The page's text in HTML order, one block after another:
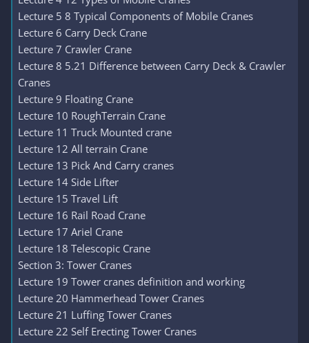
Lecture 5 8 Typical Components of Mobile Cranes
Lecture 6 Carry Deck Crane
Lecture 7 Crawler Crane
Lecture 8 5.21 Difference between Carry Deck & Crawler
Cranes
Lecture 9 Floating Crane
Lecture 10 RoughTerrain Crane
Lecture 11 Truck Mounted crane
Lecture 12 All terrain Crane
Lecture 13 Pick And Carry cranes
Lecture 14 Side Lifter
Lecture 15 Travel Lift
Lecture 16 Rail Road Crane
Lecture 17 Ariel Crane
Lecture 18 Telescopic Crane
Section 3: Tower Cranes
Lecture 19 Tower cranes definition and working
Lecture 20 Hammerhead Tower Cranes
Lecture 21 Luffing Tower Cranes
Lecture 22 Self Erecting Tower Cranes